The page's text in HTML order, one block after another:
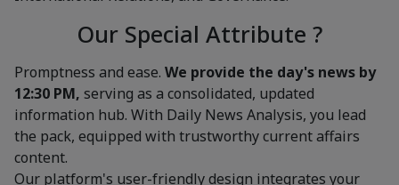
Our Special Attribute ?
Promptness and ease. We provide the day's news by
12:30 PM, serving as a consolidated, updated
information hub. With Daily News Analysis, you lead
the pack, equipped with trustworthy current affairs
content.
Our platform's user-friendly design integrates your